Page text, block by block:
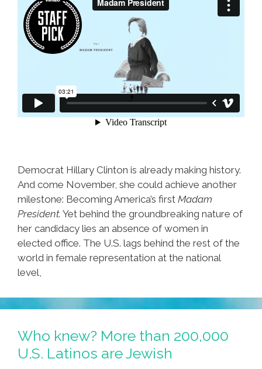
Democrat Hillary Clinton is already making history.
And come November, she could achieve another
milestone: Becoming America’s first Madam
President. Yet behind the groundbreaking nature of
her candidacy lies an absence of women in
elected office. The U.S. lags behind the rest of the
world in female representation at the national
level,
Who knew? More than 200,000
U.S. Latinos are Jewish